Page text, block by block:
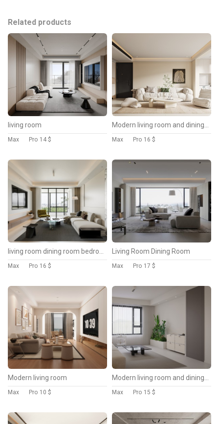
Related products
living room
Max Pro 14 $ Max Pro 16 $
Max Pro 16 $
Living Room Dining Room
Max Pro 17 $
Modern living room
Max Pro 10 $ Max Pro 15 $